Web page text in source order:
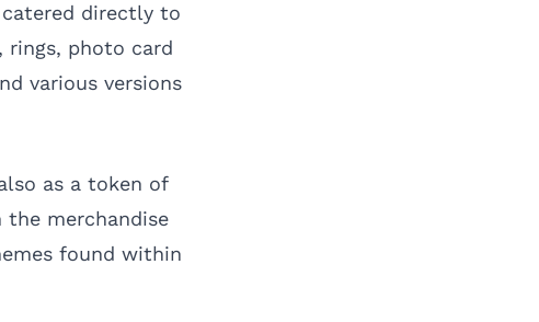
directly to
rings, photo card
various versions
as a token of
the merchandise
found within